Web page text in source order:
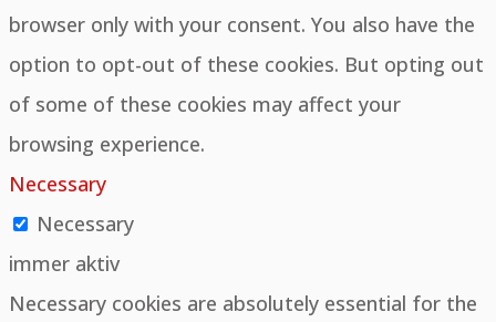
browser only with your consent. You also have the
option to opt-out of these cookies. But opting out
of some of these cookies may affect your
browsing experience.
Necessary
Necessary
immer aktiv
Necessary cookies are absolutely essential for the